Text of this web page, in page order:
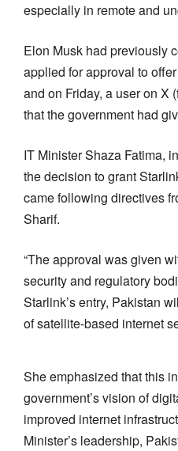
especially in remote and
Elon Musk had previously
applied for approval to
and on Friday, a user on X
that the government had
IT Minister Shaza Fatima,
the decision to grant
came following directives
Sharif.
“The approval was given
security and regulatory
Starlink’s entry, Pakistan
of satellite-based internet
She emphasized that this
government’s vision of
improved internet
Minister’s leadership,